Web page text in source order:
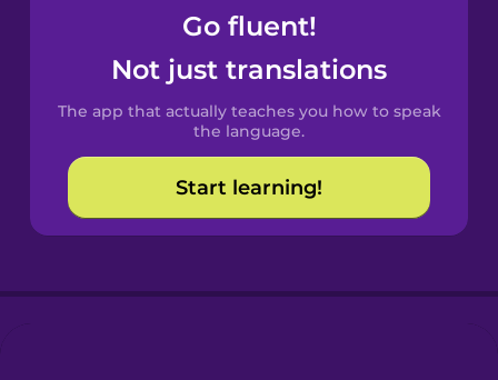
Spanish
Catalan
Croatian
Go fluent!
Not just translations
The app that actually teaches you how to speak
the language.
Start learning!